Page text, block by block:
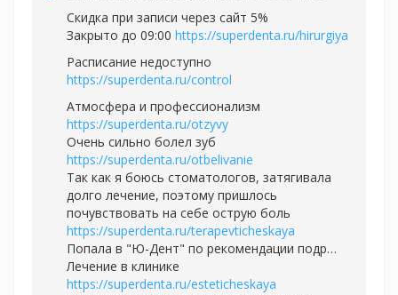
Скидка при записи через сайт 5%
Закрыто до 09:00 https://superdenta.ru/hirurgiya
Расписание недоступно
https://superdenta.ru/control
Атмосфера и профессионализм
https://superdenta.ru/otzyvy
Очень сильно болел зуб
https://superdenta.ru/otbelivanie
Так как я боюсь стоматологов, затягивала
долго лечение, поэтому пришлось
почувствовать на себе острую боль
https://superdenta.ru/terapevticheskaya
Попала в "Ю-Дент" по рекомендации подр…
Лечение в клинике
https://superdenta.ru/esteticheskaya